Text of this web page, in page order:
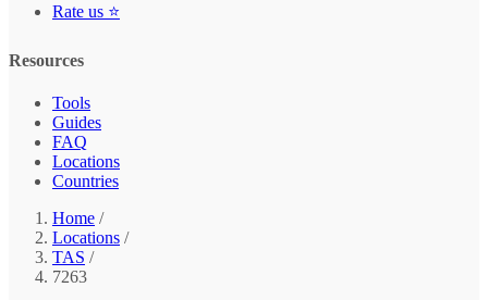
Rate us ⭐
Resources
Tools
Guides
FAQ
Locations
Countries
Home /
Locations /
TAS /
7263